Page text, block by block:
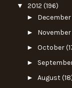
▼ 2012 (196)
► December
► November
► October
►
► August